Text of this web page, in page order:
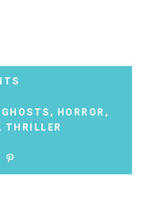
GHOSTS , HORROR ,
, THRILLER